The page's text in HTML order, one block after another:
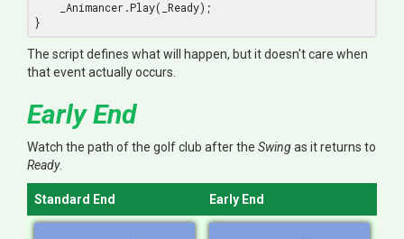
The script defines what will happen, but it doesn't care when
that event actually occurs.
Early End
Watch the path of the golf club after the Swingas it returns to
Ready.
Standard End Early End